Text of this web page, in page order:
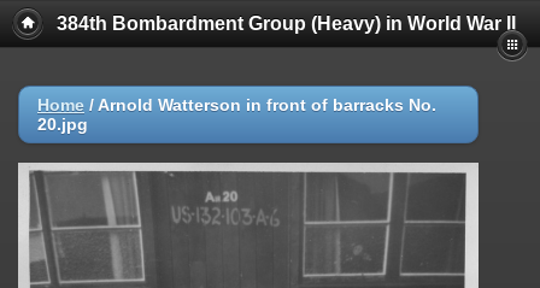
384th Bombardment Group (Heavy) in World War II
Home / Arnold Watterson in front of barracks No.
20.jpg